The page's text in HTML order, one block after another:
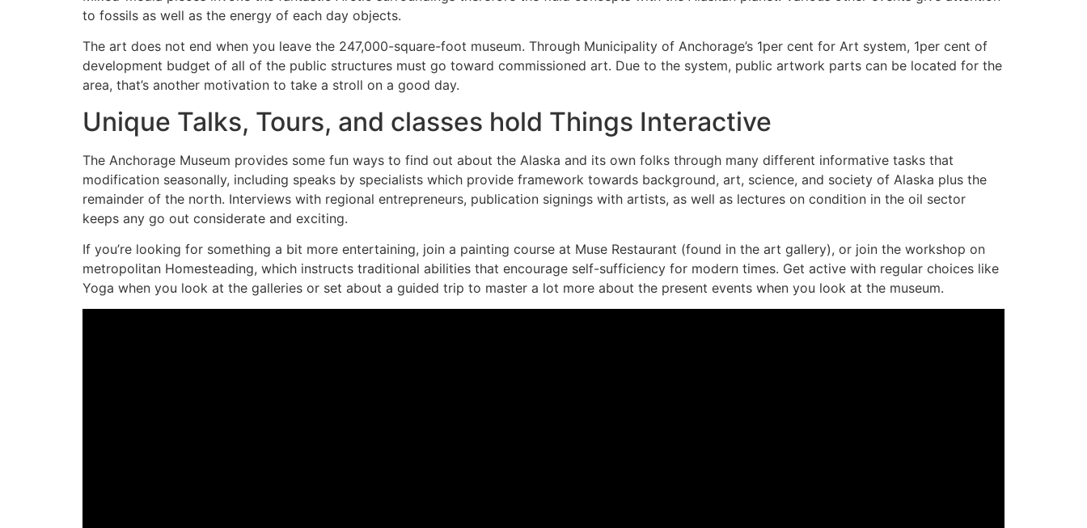
to fossils as well as the energy of each day objects.
The art does not end when you leave the 247,000-square-foot museum. Through Municipality of Anchorage’s 1per cent for Art system, 1per cent of
development budget of all of the public structures must go toward commissioned art. Due to the system, public artwork parts can be located for the
area, that’s another motivation to take a stroll on a good day.
Unique Talks, Tours, and classes hold Things Interactive
The Anchorage Museum provides some fun ways to find out about the Alaska and its own folks through many different informative tasks that
modification seasonally, including speaks by specialists which provide framework towards background, art, science, and society of Alaska plus the
remainder of the north. Interviews with regional entrepreneurs, publication signings with artists, as well as lectures on condition in the oil sector
keeps any go out considerate and exciting.
If you’re looking for something a bit more entertaining, join a painting course at Muse Restaurant (found in the art gallery), or join the workshop on
metropolitan Homesteading, which instructs traditional abilities that encourage self-sufficiency for modern times. Get active with regular choices like
Yoga when you look at the galleries or set about a guided trip to master a lot more about the present events when you look at the museum.